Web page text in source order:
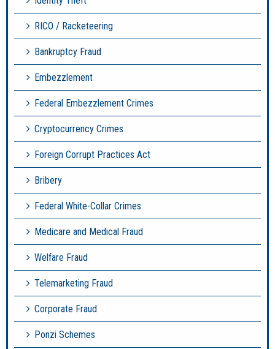
RICO / Racketeering
Bankruptcy Fraud
Embezzlement
Federal Embezzlement Crimes
Cryptocurrency Crimes
Foreign Corrupt Practices Act
Bribery
Federal White-Collar Crimes
Medicare and Medical Fraud
Welfare Fraud
Telemarketing Fraud
Corporate Fraud
Ponzi Schemes